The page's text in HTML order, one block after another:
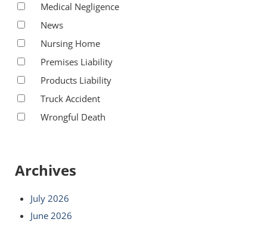
Medical Negligence
News
Nursing Home
Premises Liability
Products Liability
Truck Accident
Wrongful Death
Archives
July 2026
June 2026